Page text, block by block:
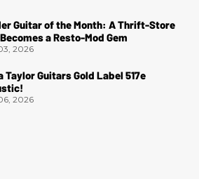
Guitar of the Month: A Thrift-Store
a Resto-Mod Gem
2026
Taylor Guitars Gold Label 517e
2026